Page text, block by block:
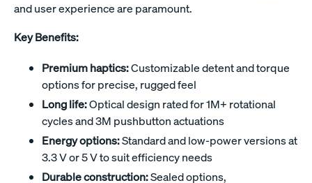
and user experience are paramount.
Key Benefits:
Premium haptics:Customizable detent and torque
options for precise, rugged feel
Long life:Optical design rated for 1M+ rotational
cycles and 3M pushbutton actuations
Energy options:Standard and low-power versions at
3.3 V or 5 V to suit efficiency needs
Durable construction:Sealed options,